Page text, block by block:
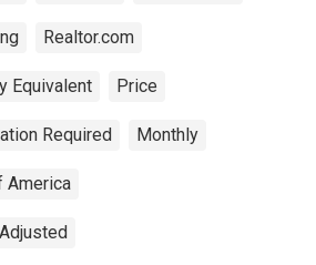
Realtor.com
Equivalent Price
Required Monthly
America